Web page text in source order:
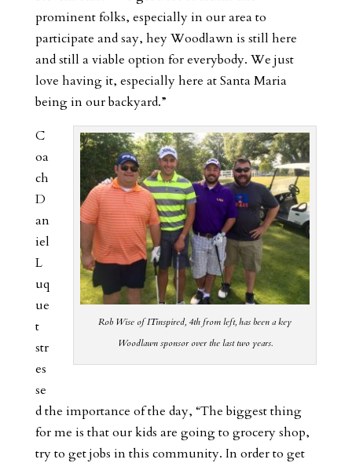
prominent folks, especially in our area to
participate and say, hey Woodlawn is still here
and still a viable option for everybody. We just
love having it, especially here at Santa Maria
being in our backyard.”
Rob Wise of ITinspired, 4th from left, has been a key
Woodlawn sponsor over the last two years.
C
oa
ch
D
an
iel
L
uq
ue
t
str
es
se
d the importance of the day, “The biggest thing
for me is that our kids are going to grocery shop,
try to get jobs in this community. In order to get